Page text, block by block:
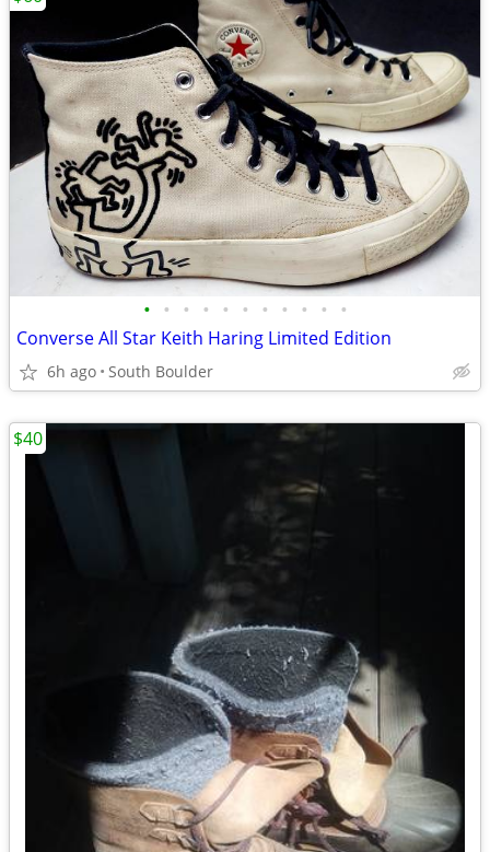
• • • • • • • • • • •
Converse All Star Keith Haring Limited Edition
6h ago South Boulder
$40